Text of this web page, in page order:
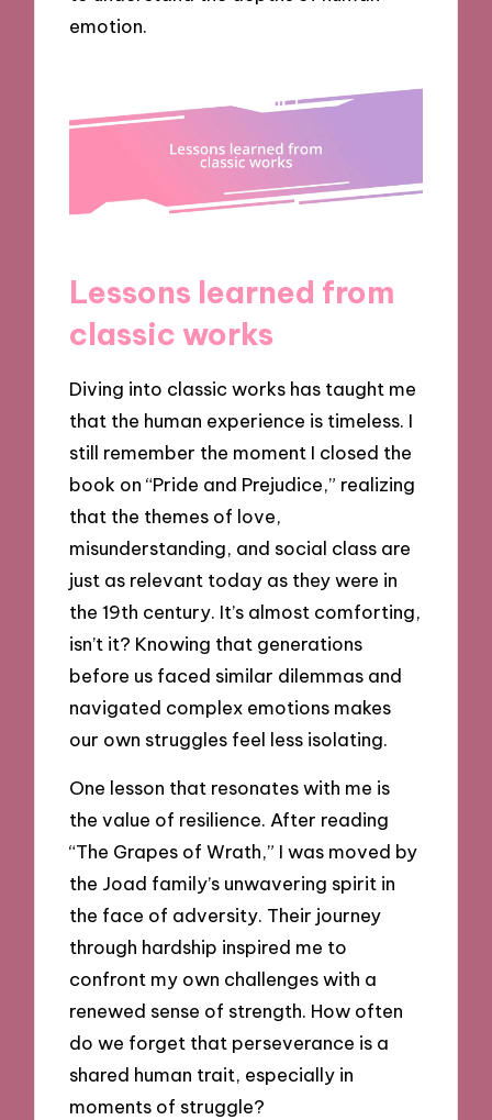
emotion.
Lessons learned from
classic works
Diving into classic works has taught me
that the human experience is timeless. I
still remember the moment I closed the
book on “Pride and Prejudice,” realizing
that the themes of love,
misunderstanding, and social class are
just as relevant today as they were in
the 19th century. It’s almost comforting,
isn’t it? Knowing that generations
before us faced similar dilemmas and
navigated complex emotions makes
our own struggles feel less isolating.
One lesson that resonates with me is
the value of resilience. After reading
“The Grapes of Wrath,” I was moved by
the Joad family’s unwavering spirit in
the face of adversity. Their journey
through hardship inspired me to
confront my own challenges with a
renewed sense of strength. How often
do we forget that perseverance is a
shared human trait, especially in
moments of struggle?